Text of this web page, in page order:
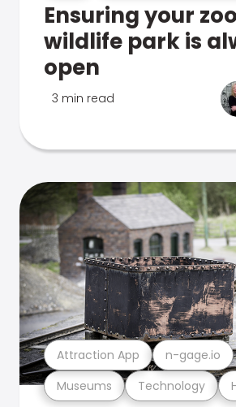
Ensuring your
wildlife park is
open
3 min read
Museums Technology
Attraction App n-gage.io